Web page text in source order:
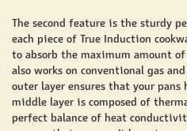
The second feature is the sturdy
each piece of True Induction
to absorb the maximum amount
also works on conventional gas
outer layer ensures that your
middle layer is composed of
perfect balance of heat